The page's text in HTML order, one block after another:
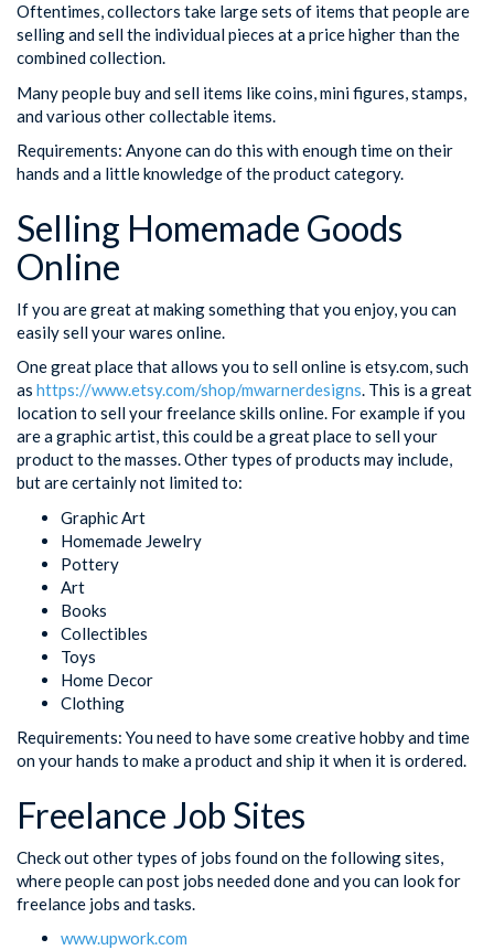
Oftentimes, collectors take large sets of items that people are
selling and sell the individual pieces at a price higher than the
combined collection.
Many people buy and sell items like coins, mini figures, stamps,
and various other collectable items.
Requirements: Anyone can do this with enough time on their
hands and a little knowledge of the product category.
Selling Homemade Goods
Online
If you are great at making something that you enjoy, you can
easily sell your wares online.
One great place that allows you to sell online is etsy.com, such
as https://www.etsy.com/shop/mwarnerdesigns. This is a great
location to sell your freelance skills online. For example if you
are a graphic artist, this could be a great place to sell your
product to the masses. Other types of products may include,
but are certainly not limited to:
Graphic Art
Homemade Jewelry
Pottery
Art
Books
Collectibles
Toys
Home Decor
Clothing
Requirements: You need to have some creative hobby and time
on your hands to make a product and ship it when it is ordered.
Freelance Job Sites
Check out other types of jobs found on the following sites,
where people can post jobs needed done and you can look for
freelance jobs and tasks.
www.upwork.com